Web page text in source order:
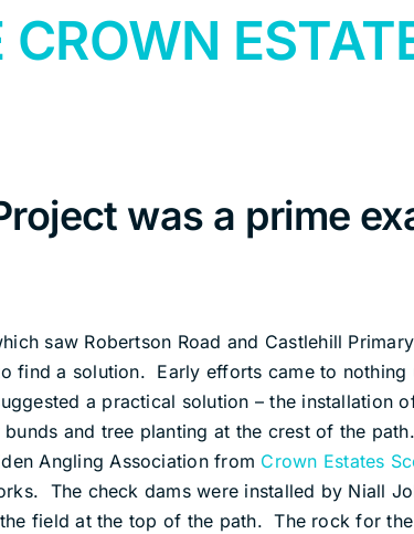
was a prime
saw Robertson Road and Castlehill
find a solution. Early efforts came to
a practical solution – the installation
and tree planting at the crest of the
Angling Association from Crown Estates
The check dams were installed by Niall
field at the top of the path. The rock for